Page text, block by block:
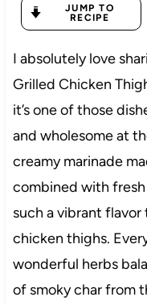
JUMP TO
RECIPE
I absolutely love
Grilled Chicken
it’s one of those
and wholesome at
creamy marinade
combined with
such a vibrant
chicken thighs.
wonderful herbs
of smoky char from